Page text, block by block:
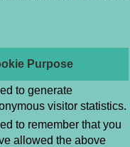
Purpose
to generate
visitor statistics.
to remember that you
allowed the above